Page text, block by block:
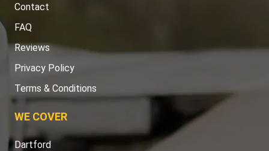
Contact
FAQ
Reviews
Privacy Policy
Terms & Conditions
WE COVER
Dartford